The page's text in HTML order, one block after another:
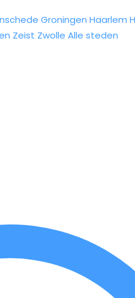
Groningen Haarlem
Zeist Zwolle Alle steden